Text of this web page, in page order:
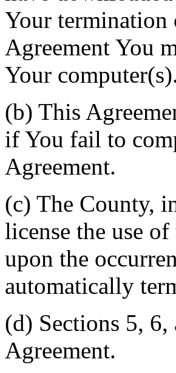
Your termination
Agreement You
Your
(b) This
if You fail to
Agreement.
(c) The County,
license the use
upon the
automatically
(d) Sections 5,
Agreement.